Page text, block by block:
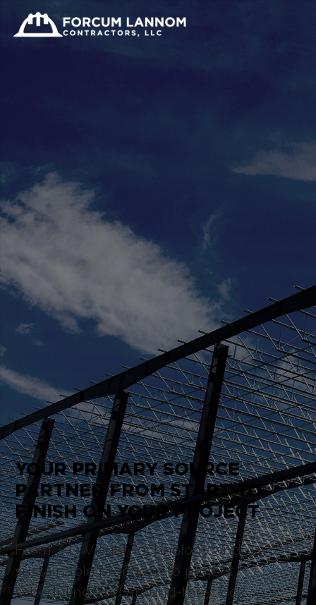
YOUR PRIMARY SOURCE
PARTNER FROM START TO
FINISH ON YOUR PROJECT
From 3-D Visual Technology and
sustainable practices to project
scheduling and around-the-clock